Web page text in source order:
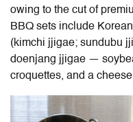
owing to the cut of
BBQ sets include
(kimchi jjigae; sundubu
doenjang jjigae —
croquettes, and a